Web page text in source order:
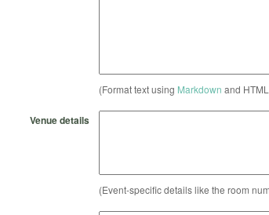
(Format text using Markdown and
Venue details
(Event-specific details like the room